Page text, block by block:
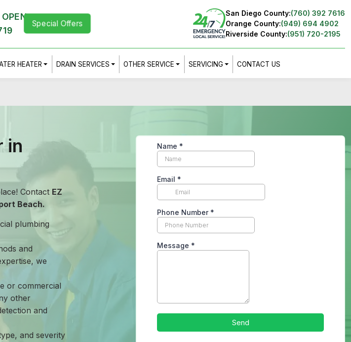
Special Offers
San Diego County:(760) 392 7616
Orange County:(949) 694 4902
Riverside County:(951) 720-2195
HEATER DRAIN SERVICES OTHER SERVICE SERVICING CONTACT US
in
Contact EZ
Beach.
plumbing
and
we
or commercial
other
and
and severity